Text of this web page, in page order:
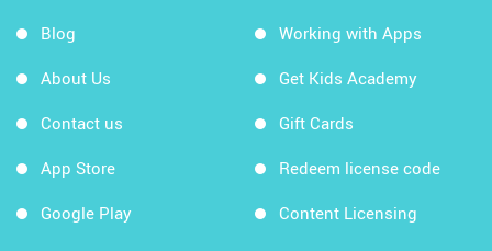
Blog
About Us
Contact us
App Store
Google Play
Working with Apps
Get Kids Academy
Gift Cards
Redeem license code
Content Licensing